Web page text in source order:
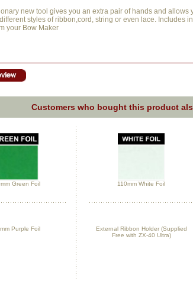
new tool gives you an extra pair of hands and allows
styles of ribbon,cord, string or even lace. Includes
your Bow Maker
Customers who bought this product
Green Foil 110mm White Foil
Purple Foil
External Ribbon Holder (Supplied
Free with ZX-40 Ultra)